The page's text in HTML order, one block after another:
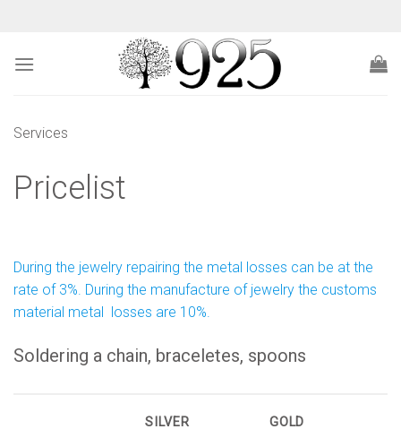
content
Services
Pricelist
During the jewelry repairing the metal losses can be at the
rate of 3%. During the manufacture of jewelry the customs
material metal losses are 10%.
Soldering a chain, braceletes, spoons
SILVER
GOLD